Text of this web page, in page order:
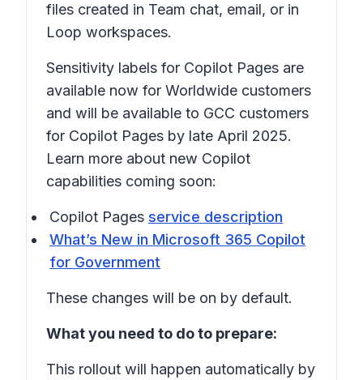
files created in Team chat, email, or in
Loop workspaces.
Sensitivity labels for Copilot Pages are
available now for Worldwide customers
and will be available to GCC customers
for Copilot Pages by late April 2025.
Learn more about new Copilot
capabilities coming soon:
Copilot Pages service description
What’s New in Microsoft 365 Copilot
for Government
These changes will be on by default.
What you need to do to prepare:
This rollout will happen automatically by